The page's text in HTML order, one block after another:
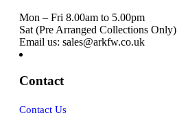
Mon – Fri 8.00am to 5.00pm
Sat (Pre Arranged Collections Only)
Email us: sales@arkfw.co.uk
Contact
Contact Us